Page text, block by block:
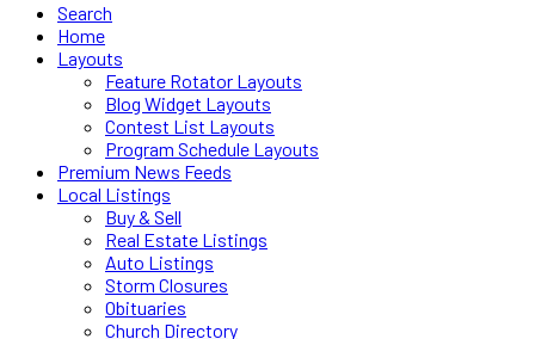
Search
Home
Layouts
Feature Rotator Layouts
Blog Widget Layouts
Contest List Layouts
Program Schedule Layouts
Premium News Feeds
Local Listings
Buy & Sell
Real Estate Listings
Auto Listings
Storm Closures
Obituaries
Church Directory